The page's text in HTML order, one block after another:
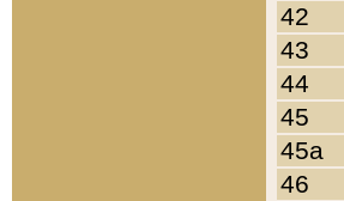
42
43
44
45
45a
46